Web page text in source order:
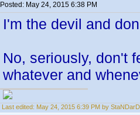
Posted: May 24, 2015 6:38 PM
I'm the devil and
No, seriously, don't
whatever and
Last edited: May 24, 2015 6:39 PM by StaNDarD